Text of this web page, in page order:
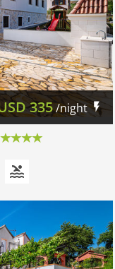
335/night